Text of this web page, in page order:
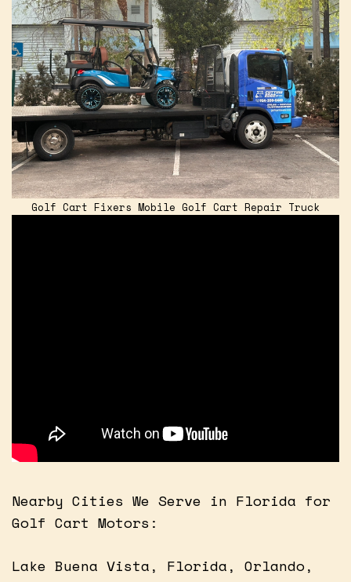
Golf Cart Fixers Mobile Golf Cart Repair Truck
Nearby Cities We Serve in Florida for
Golf Cart Motors:
Lake Buena Vista, Florida, Orlando,